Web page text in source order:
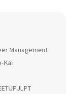
Management
Kai
JLPT